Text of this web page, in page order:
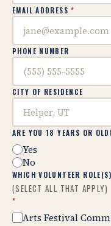
EMAIL ADDRESS*
PHONE NUMBER
CITY OF RESIDENCE
ARE YOU 18 YEARS OR
Yes
No
WHICH VOLUNTEER
(SELECT ALL THAT APPLY)
*
Arts Festival